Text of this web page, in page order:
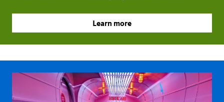
Learn more